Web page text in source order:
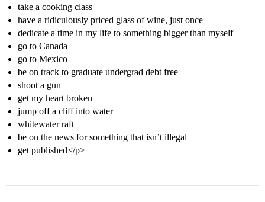
take a cooking class
have a ridiculously priced glass of wine, just once
dedicate a time in my life to something bigger than myself
go to Canada
go to Mexico
be on track to graduate undergrad debt free
shoot a gun
get my heart broken
jump off a cliff into water
whitewater raft
be on the news for something that isn’t illegal
get published</p>